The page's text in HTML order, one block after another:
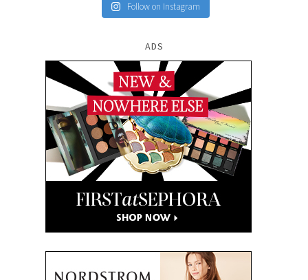
Follow on Instagram
ADS